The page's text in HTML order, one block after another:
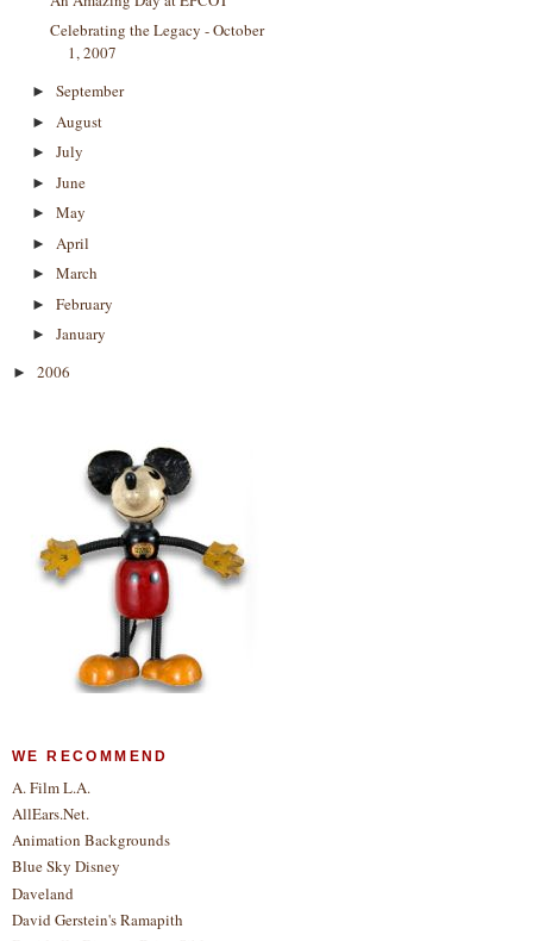
Celebrating the Legacy - October
1, 2007
► September
► August
► July
► June
► May
► April
► March
► February
► January
► 2006
WE RECOMMEND
A. Film L.A.
AllEars.Net.
Animation Backgrounds
Blue Sky Disney
Daveland
David Gerstein's Ramapith